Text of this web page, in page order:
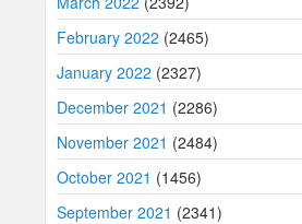
February 2022 (2465)
January 2022 (2327)
December 2021 (2286)
November 2021 (2484)
October 2021 (1456)
September 2021 (2341)